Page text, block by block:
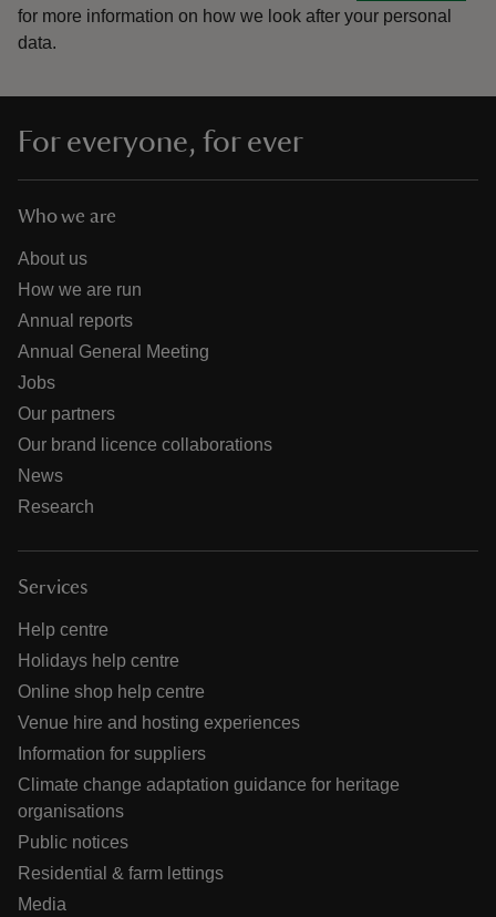
for more information on how we look after your personal
data.
For everyone, for ever
Who we are
About us
How we are run
Annual reports
Annual General Meeting
Jobs
Our partners
Our brand licence collaborations
News
Research
Services
Help centre
Holidays help centre
Online shop help centre
Venue hire and hosting experiences
Information for suppliers
Climate change adaptation guidance for heritage
organisations
Public notices
Residential & farm lettings
Media